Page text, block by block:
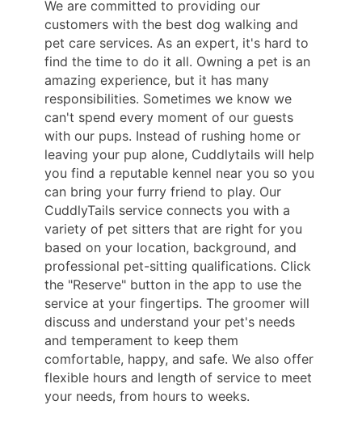
We are committed to providing our
customers with the best dog walking and
pet care services. As an expert, it's hard to
find the time to do it all. Owning a pet is an
amazing experience, but it has many
responsibilities. Sometimes we know we
can't spend every moment of our guests
with our pups. Instead of rushing home or
leaving your pup alone, Cuddlytails will help
you find a reputable kennel near you so you
can bring your furry friend to play. Our
CuddlyTails service connects you with a
variety of pet sitters that are right for you
based on your location, background, and
professional pet-sitting qualifications. Click
the "Reserve" button in the app to use the
service at your fingertips. The groomer will
discuss and understand your pet's needs
and temperament to keep them
comfortable, happy, and safe. We also offer
flexible hours and length of service to meet
your needs, from hours to weeks.